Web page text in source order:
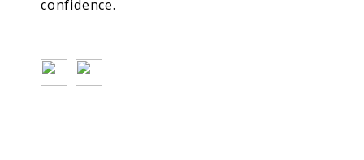
confidence.